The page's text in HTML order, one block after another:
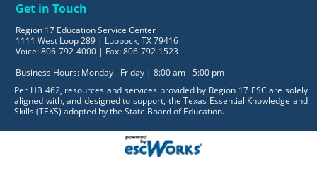
Get in Touch
Region 17 Education Service Center
1111 West Loop 289 | Lubbock, TX 79416
Voice: 806-792-4000 | Fax: 806-792-1523
Business Hours: Monday - Friday | 8:00 am - 5:00 pm
Per HB 462, resources and services provided by Region 17 ESC are solely
aligned with, and designed to support, the Texas Essential Knowledge and
Skills (TEKS) adopted by the State Board of Education.